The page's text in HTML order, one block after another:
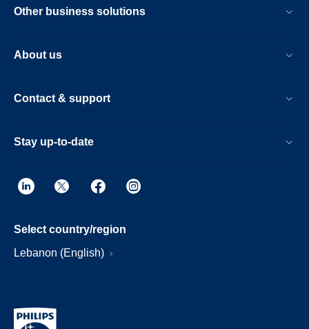
Other business solutions
About us
Contact & support
Stay up-to-date
Select country/region
Lebanon (English)